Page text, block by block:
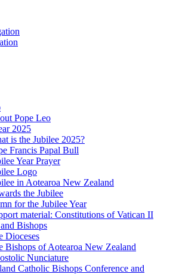
Pope Leo
2025
is the Jubilee 2025?
Francis Papal Bull
Year Prayer
Logo
in Aotearoa New Zealand
the Jubilee
for the Jubilee Year
material: Constitutions of Vatican II
Bishops
Dioceses
Bishops of Aotearoa New Zealand
Nunciature
Catholic Bishops Conference and